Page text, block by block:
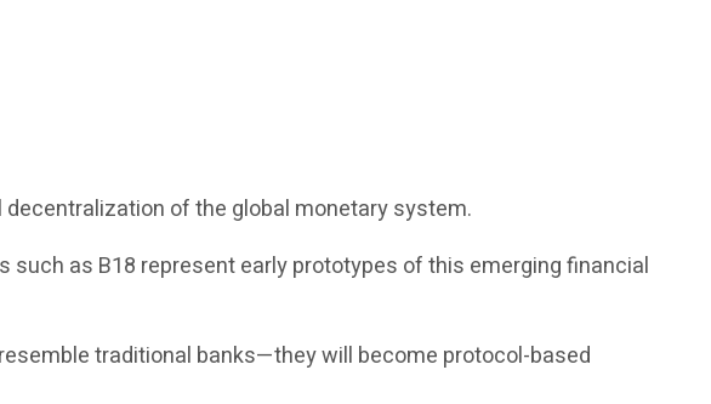
of the global monetary system.
as B18 represent early prototypes of this emerging financial
traditional banks—they will become protocol-based